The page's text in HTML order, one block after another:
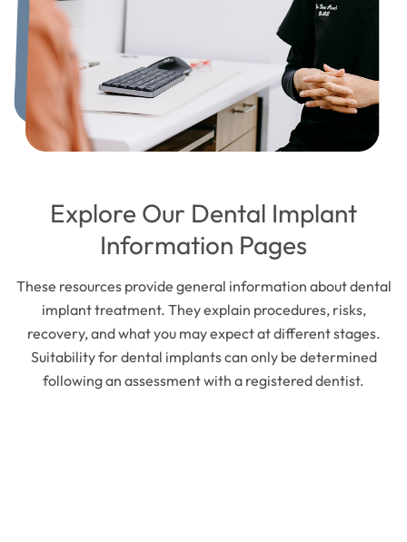
Explore Our Dental Implant
Information Pages
These resources provide general information about dental
implant treatment. They explain procedures, risks,
recovery, and what you may expect at different stages.
Suitability for dental implants can only be determined
following an assessment with a registered dentist.